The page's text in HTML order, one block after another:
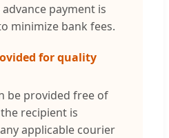
advance payment is
minimize bank fees.
for quality
be provided free of
recipient is
applicable courier